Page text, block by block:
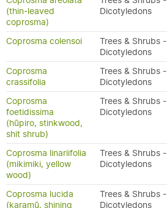
(thin-leaved
coprosma)
Dicotyledons
Coprosma colensoi
Trees & Shrubs -
Dicotyledons
Coprosma
crassifolia
Trees & Shrubs -
Dicotyledons
Coprosma
foetidissima
(hūpiro, stinkwood,
shit shrub)
Trees & Shrubs -
Dicotyledons
Coprosma linariifolia
(mikimiki, yellow
wood)
Trees & Shrubs -
Dicotyledons
Coprosma lucida
(karamū, shining
Trees & Shrubs -
Dicotyledons